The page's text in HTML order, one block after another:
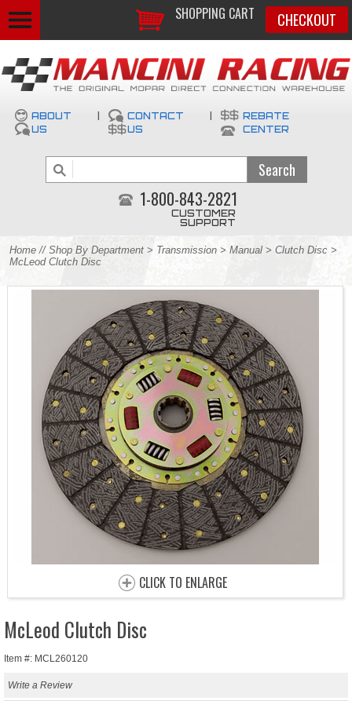
SHOPPING CART CHECKOUT
ABOUT
US
CONTACT
US
REBATE
CENTER
1-800-843-2821
CUSTOMER
SUPPORT
Home // Shop By Department > Transmission > Manual > Clutch Disc >
McLeod Clutch Disc
CLICK TO ENLARGE
McLeod Clutch Disc
Item #: MCL260120
Write a Review